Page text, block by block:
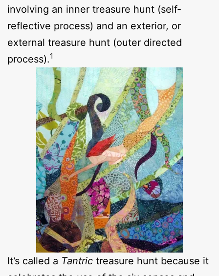
involving an inner treasure hunt (self-
reflective process) and an exterior, or
external treasure hunt (outer directed
process).1
It’s called a Tantric treasure hunt because it